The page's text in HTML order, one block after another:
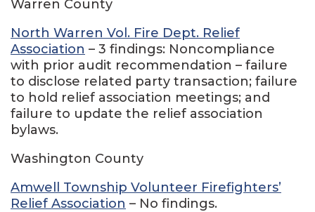
Warren County
North Warren Vol. Fire Dept. Relief
Association – 3 findings: Noncompliance
with prior audit recommendation – failure
to disclose related party transaction; failure
to hold relief association meetings; and
failure to update the relief association
bylaws.
Washington County
Amwell Township Volunteer Firefighters’
Relief Association – No findings.